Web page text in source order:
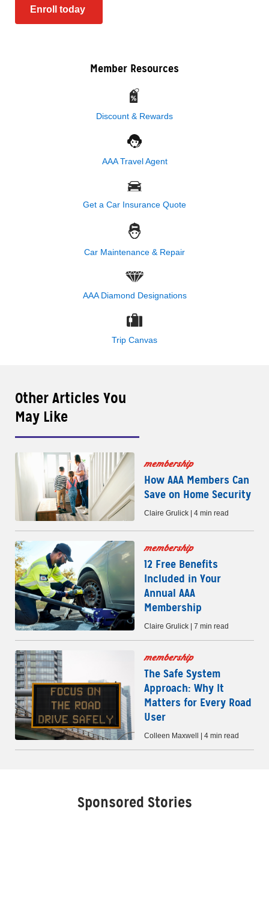
Enroll today
Member Resources
Discount & Rewards
AAA Travel Agent
Get a Car Insurance Quote
Car Maintenance & Repair
AAA Diamond Designations
Trip Canvas
Other Articles You
May Like
membership
How AAA Members Can
Save on Home Security
Claire Grulick | 4 min read
membership
12 Free Benefits
Included in Your
Annual AAA
Membership
Claire Grulick | 7 min read
membership
The Safe System
Approach: Why It
Matters for Every Road
User
Colleen Maxwell | 4 min read
Sponsored Stories